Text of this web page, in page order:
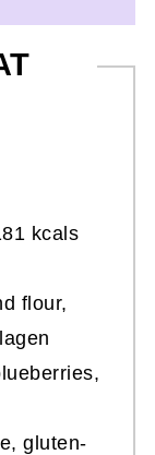
kcals
flour,
gluten-